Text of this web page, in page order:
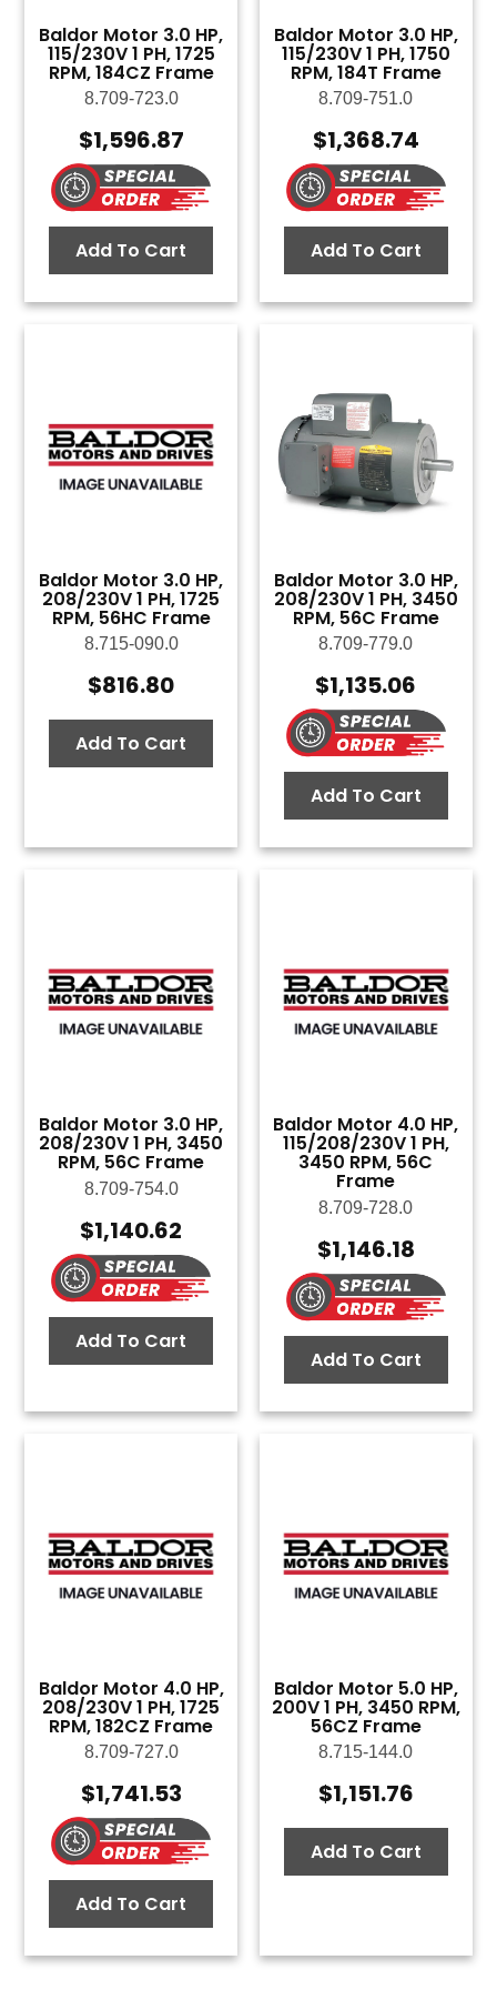
Baldor Motor 3.0 HP,
115/230V 1 PH, 1725
RPM, 184CZ Frame
8.709-723.0
$1,596.87
Add To Cart
Baldor Motor 3.0 HP,
115/230V 1 PH, 1750
RPM, 184T Frame
8.709-751.0
$1,368.74
Add To Cart
Baldor Motor 3.0 HP,
208/230V 1 PH, 1725
RPM, 56HC Frame
8.715-090.0
$816.80
Add To Cart
Baldor Motor 3.0 HP,
208/230V 1 PH, 3450
RPM, 56C Frame
8.709-779.0
$1,135.06
Add To Cart
Baldor Motor 3.0 HP,
208/230V 1 PH, 3450
RPM, 56C Frame
8.709-754.0
$1,140.62
Add To Cart
Baldor Motor 4.0 HP,
115/208/230V 1 PH,
3450 RPM, 56C
Frame
8.709-728.0
$1,146.18
Add To Cart
Baldor Motor 4.0 HP,
208/230V 1 PH, 1725
RPM, 182CZ Frame
8.709-727.0
$1,741.53
Add To Cart
Baldor Motor 5.0 HP,
200V 1 PH, 3450 RPM,
56CZ Frame
8.715-144.0
$1,151.76
Add To Cart